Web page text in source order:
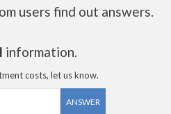
users find out answers.
information.
costs, let us know.
ANSWER